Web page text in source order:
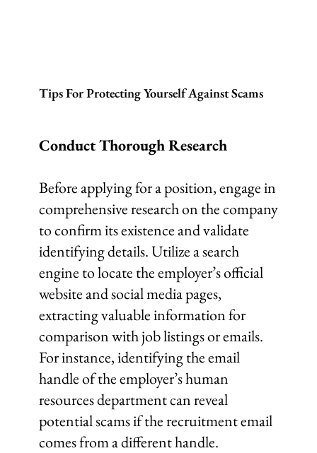
Tips For Protecting Yourself Against Scams
Conduct Thorough Research
Before applying for a position, engage in
comprehensive research on the company
to confirm its existence and validate
identifying details. Utilize a search
engine to locate the employer’s official
website and social media pages,
extracting valuable information for
comparison with job listings or emails.
For instance, identifying the email
handle of the employer’s human
resources department can reveal
potential scams if the recruitment email
comes from a different handle.